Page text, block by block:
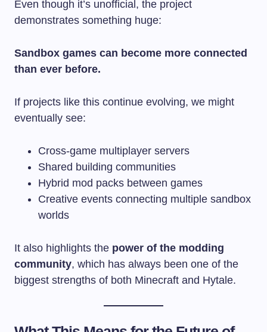
Even though it’s unofficial, the project
demonstrates something huge:
Sandbox games can become more connected
than ever before.
If projects like this continue evolving, we might
eventually see:
Cross-game multiplayer servers
Shared building communities
Hybrid mod packs between games
Creative events connecting multiple sandbox
worlds
It also highlights the power of the modding
community, which has always been one of the
biggest strengths of both Minecraft and Hytale.